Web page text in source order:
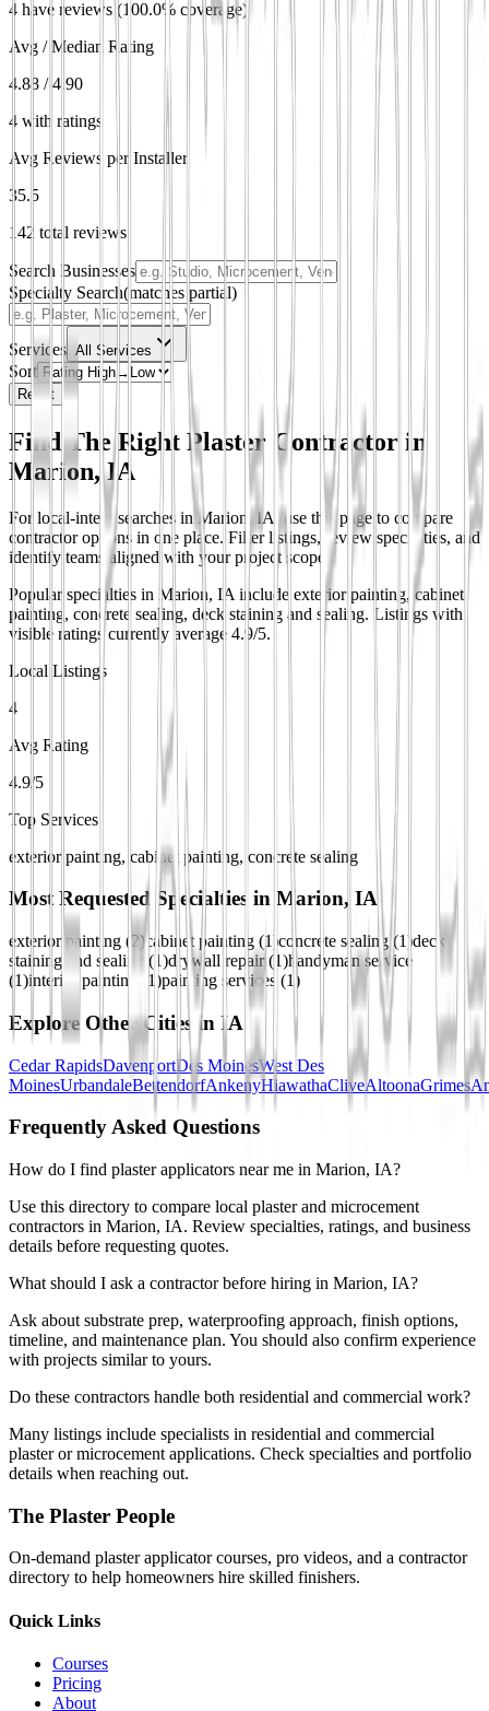
4 have reviews (100.0% coverage)
Avg / Median Rating
4.88 / 4.90
4 with ratings
Avg Reviews per Installer
35.5
142 total reviews
Search Businesses
Specialty Search(matches partial)
Services All Services
Sort
Reset
Find The Right Plaster Contractor in
Marion, IA
For local-intent searches in Marion, IA, use this page to compare
contractor options in one place. Filter listings, review specialties, and
identify teams aligned with your project scope.
Popular specialties in Marion, IA include exterior painting, cabinet
painting, concrete sealing, deck staining and sealing. Listings with
visible ratings currently average 4.9/5.
Local Listings
4
Avg Rating
4.9/5
Top Services
exterior painting, cabinet painting, concrete sealing
Most Requested Specialties in Marion, IA
exterior painting (2)cabinet painting (1)concrete sealing(1)deck
staining and sealing ( 1)drywall repair(1)handyman service
(1)interior painting 1 )painting services (1 )
Explore Other Cities in IA
Cedar RapidsDavenportDes MoinesWest Des
MoinesUrbandaleBettendorfAnkenyHiawathaCliveAltoonaGrimes
Frequently Asked Questions
How do I find plaster applicators near me in Marion, IA?
Use this directory to compare local plaster and microcement
contractors in Marion, IA. Review specialties, ratings, and business
details before requesting quotes.
What should I ask a contractor before hiring in Marion, IA?
Ask about substrate prep, waterproofing approach, finish options,
timeline, and maintenance plan. You should also confirm experience
with projects similar to yours.
Do these contractors handle both residential and commercial work?
Many listings include specialists in residential and commercial
plaster or microcement applications. Check specialties and portfolio
details when reaching out.
The Plaster People
On-demand plaster applicator courses, pro videos, and a contractor
directory to help homeowners hire skilled finishers.
Quick Links
Courses
Pricing
About